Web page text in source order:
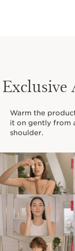
Did
and
LEARN MORE
Warm the
it on gently from
shoulder.